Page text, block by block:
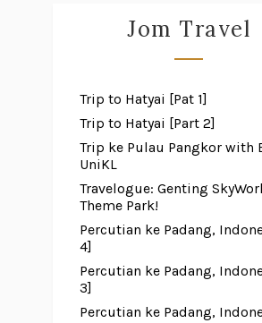
Jom Travel
Trip to Hatyai [Pat 1]
Trip to Hatyai [Part 2]
Trip ke Pulau Pangkor with
UniKL
Travelogue: Genting
Theme Park!
Percutian ke Padang,
4]
Percutian ke Padang,
3]
Percutian ke Padang,